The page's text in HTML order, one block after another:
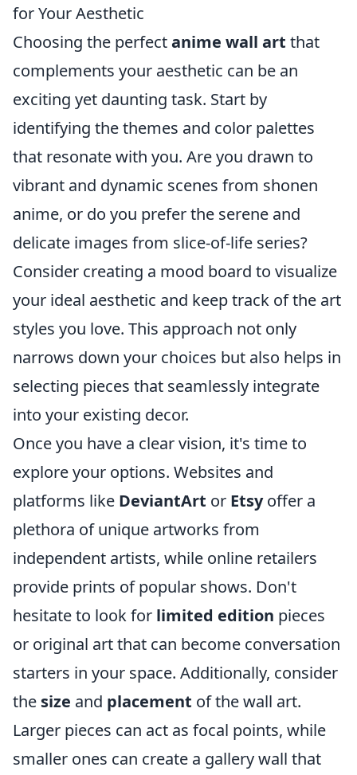
for Your Aesthetic
Choosing the perfectanime wall art that
complements your aesthetic can be an
exciting yet daunting task. Start by
identifying the themes and color palettes
that resonate with you. Are you drawn to
vibrant and dynamic scenes from shonen
anime, or do you prefer the serene and
delicate images from slice-of-life series?
Consider creating a mood board to visualize
your ideal aesthetic and keep track of the art
styles you love. This approach not only
narrows down your choices but also helps in
selecting pieces that seamlessly integrate
into your existing decor.
Once you have a clear vision, it's time to
explore your options. Websites and
platforms like DeviantArt or Etsyoffer a
plethora of unique artworks from
independent artists, while online retailers
provide prints of popular shows. Don't
hesitate to look for limited edition pieces
or original art that can become conversation
starters in your space. Additionally, consider
the size and placement of the wall art.
Larger pieces can act as focal points, while
smaller ones can create a gallery wall that